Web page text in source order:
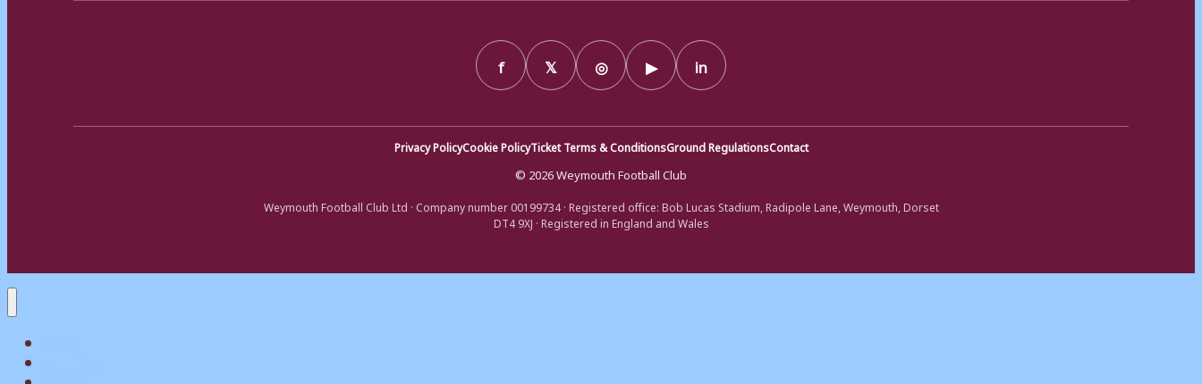
f 𝕏 ◎ ▶ in
Privacy PolicyCookie PolicyTicket Terms & ConditionsGround RegulationsContact
© 2026 Weymouth Football Club
Weymouth Football Club Ltd · Company number 00199734 · Registered office: Bob Lucas Stadium, Radipole Lane, Weymouth, Dorset
DT4 9XJ · Registered in England and Wales